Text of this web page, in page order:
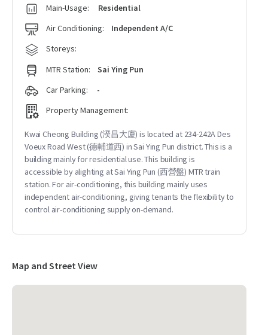
Main-Usage:
Residential
Air Conditioning:
Independent A/C
Storeys:
MTR Station:
Sai Ying Pun
Car Parking:
-
Property Management:
Kwai Cheong Building (湀昌大廈) is located at 234-242A Des
Voeux Road West (德輔道西) in Sai Ying Pun district. This is a
building mainly for residential use. This building is
accessible by alighting at Sai Ying Pun (西營盤) MTR train
station. For air-conditioning, this building mainly uses
independent air-conditioning, giving tenants the flexibility to
control air-conditioning supply on-demand.
Map and Street View